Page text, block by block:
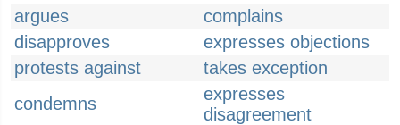
argues
complains
disapproves
expresses objections
protests against
takes exception
condemns
expresses
disagreement